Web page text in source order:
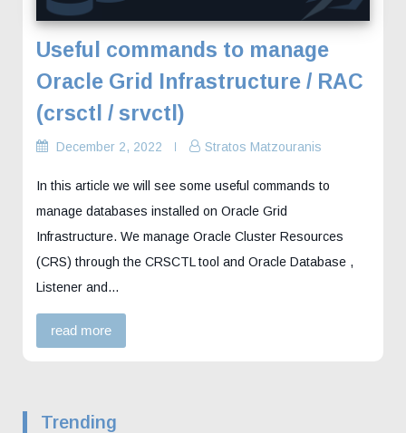
Useful commands to manage
Oracle Grid Infrastructure / RAC
(crsctl / srvctl)
December 2, 2022 Stratos Matzouranis
In this article we will see some useful commands to
manage databases installed on Oracle Grid
Infrastructure. We manage Oracle Cluster Resources
(CRS) through the CRSCTL tool and Oracle Database ,
Listener and…
read more
Trending